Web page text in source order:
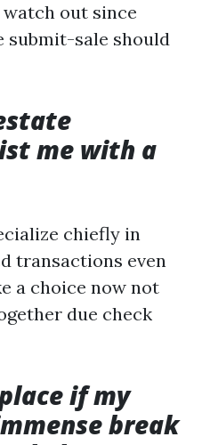
out since
submit-sale should
me with a
chiefly in
transactions even
a choice now not
due check
if my
break